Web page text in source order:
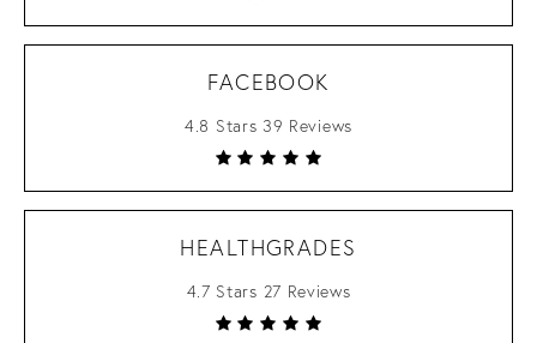
FACEBOOK
4.8 Stars 39 Reviews
HEALTHGRADES
4.7 Stars 27 Reviews